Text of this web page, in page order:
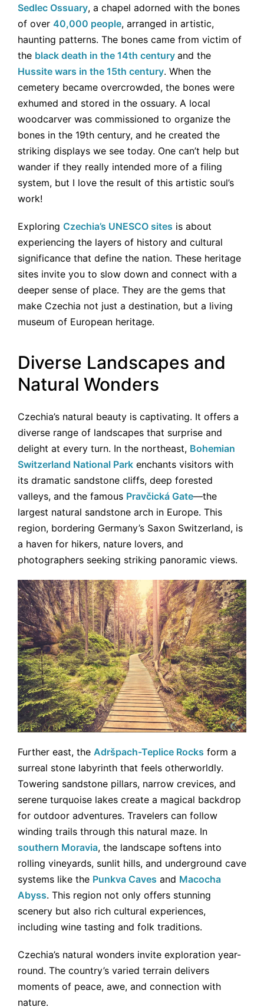
Sedlec Ossuary, a chapel adorned with the bones
of over 40,000 people, arranged in artistic,
haunting patterns. The bones came from victim of
the black death in the 14th century and the
Hussite wars in the 15th century. When the
cemetery became overcrowded, the bones were
exhumed and stored in the ossuary. A local
woodcarver was commissioned to organize the
bones in the 19th century, and he created the
striking displays we see today. One can’t help but
wander if they really intended more of a filing
system, but I love the result of this artistic soul’s
work!
Exploring Czechia’s UNESCO sites is about
experiencing the layers of history and cultural
significance that define the nation. These heritage
sites invite you to slow down and connect with a
deeper sense of place. They are the gems that
make Czechia not just a destination, but a living
museum of European heritage.
Diverse Landscapes and
Natural Wonders
Czechia’s natural beauty is captivating. It offers a
diverse range of landscapes that surprise and
delight at every turn. In the northeast, Bohemian
Switzerland National Park enchants visitors with
its dramatic sandstone cliffs, deep forested
valleys, and the famous Pravčická Gate—the
largest natural sandstone arch in Europe. This
region, bordering Germany’s Saxon Switzerland, is
a haven for hikers, nature lovers, and
photographers seeking striking panoramic views.
Further east, the Adršpach-Teplice Rocks form a
surreal stone labyrinth that feels otherworldly.
Towering sandstone pillars, narrow crevices, and
serene turquoise lakes create a magical backdrop
for outdoor adventures. Travelers can follow
winding trails through this natural maze. In
southern Moravia, the landscape softens into
rolling vineyards, sunlit hills, and underground cave
systems like the Punkva Caves and Macocha
Abyss. This region not only offers stunning
scenery but also rich cultural experiences,
including wine tasting and folk traditions.
Czechia’s natural wonders invite exploration year-
round. The country’s varied terrain delivers
moments of peace, awe, and connection with
nature.